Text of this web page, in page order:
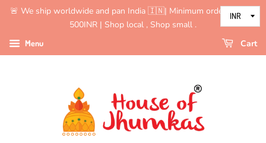
🚨 We ship worldwide and pan India 🇮🇳| Minimum order value is
500INR | Shop local , Shop small .
Menu Cart